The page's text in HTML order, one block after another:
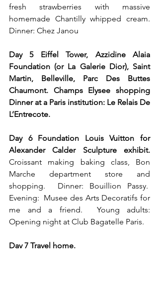
fresh strawberries with massive
homemade Chantilly whipped cream.
Dinner: Chez Janou
Day 5 Eiffel Tower, Azzidine Alaia
Foundation (or La Galerie Dior), Saint
Martin, Belleville, Parc Des Buttes
Chaumont. Champs Elysee shopping
Dinner at a Paris institution: Le Relais De
L’Entrecote.
Day 6 Foundation Louis Vuitton for
Alexander Calder Sculpture exhibit.
Croissant making baking class, Bon
Marche department store and
shopping.  Dinner: Bouillion Passy.
Evening:  Musee des Arts Decoratifs for
me and a friend.  Young adults:
Opening night at Club Bagatelle Paris.
Day 7 Travel home.